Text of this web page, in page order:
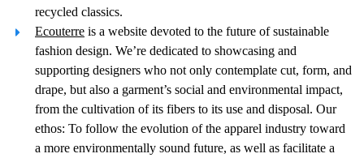
recycled classics.
Ecouterre is a website devoted to the future of sustainable
fashion design. We’re dedicated to showcasing and
supporting designers who not only contemplate cut, form, and
drape, but also a garment’s social and environmental impact,
from the cultivation of its fibers to its use and disposal. Our
ethos: To follow the evolution of the apparel industry toward
a more environmentally sound future, as well as facilitate a